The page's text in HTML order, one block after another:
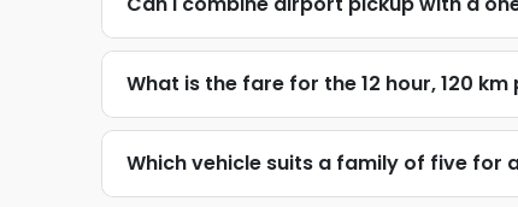
What is the fare for the 12 hour, 120
Which vehicle suits a family of five for